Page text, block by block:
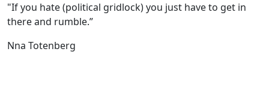
"If you hate (political gridlock) you just have to get in
there and rumble.”
Nna Totenberg